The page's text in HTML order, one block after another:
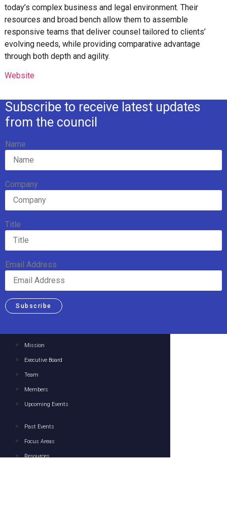
today’s complex business and legal environment. Their
resources and broad bench allow them to assemble
responsive teams that deliver counsel tailored to clients’
evolving needs, while providing comparative advantage
through both depth and agility.
Website
Subscribe to receive latest updates
from the council
Name
Company
Title
Email Address
Subscribe
Mission
Executive Board
Team
Members
Upcoming Events
Past Events
Focus Areas
Resources